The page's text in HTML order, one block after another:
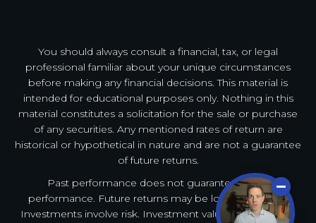
You should always consult a financial, tax, or legal
professional familiar about your unique circumstances
before making any financial decisions. This material is
intended for educational purposes only. Nothing in this
material constitutes a solicitation for the sale or purchase
of any securities. Any mentioned rates of return are
historical or hypothetical in nature and are not a guarantee
of future returns.
Past performance does not guarantee future
performance. Future returns may be lower or higher.
Investments involve risk. Investment values will fluctuate